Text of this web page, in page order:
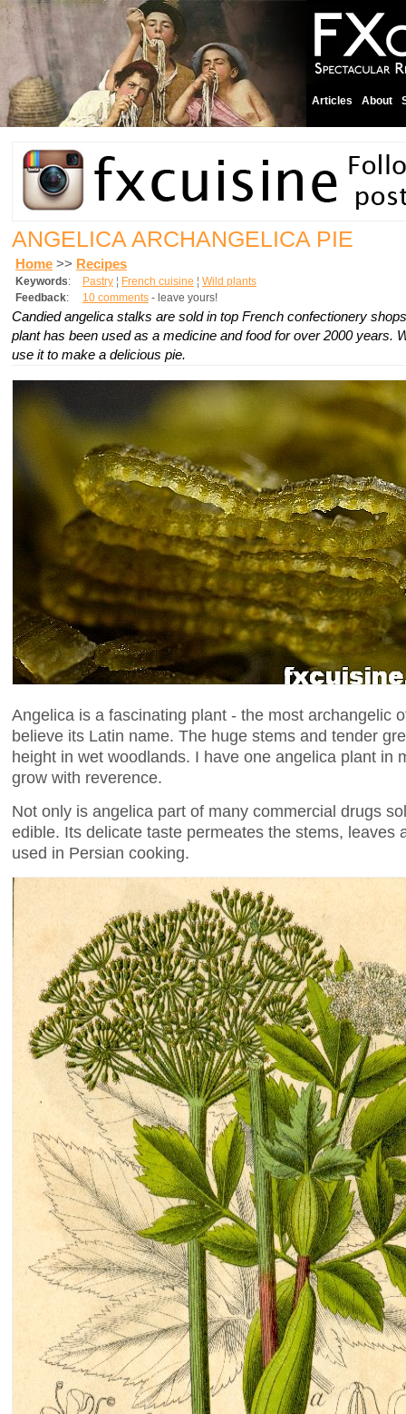
Articles About
ANGELICA ARCHANGELICA PIE
Home >> Recipes
Keywords: Pastry ¦ French cuisine ¦ Wild plants
Feedback: 10 comments - leave yours!
Candied angelica stalks are sold in top French confectionery
plant has been used as a medicine and food for over 2000 years.
use it to make a delicious pie.
Angelica is a fascinating plant - the most archangelic
believe its Latin name. The huge stems and tender
height in wet woodlands. I have one angelica plant in
grow with reverence.
Not only is angelica part of many commercial drugs
edible. Its delicate taste permeates the stems, leaves
used in Persian cooking.